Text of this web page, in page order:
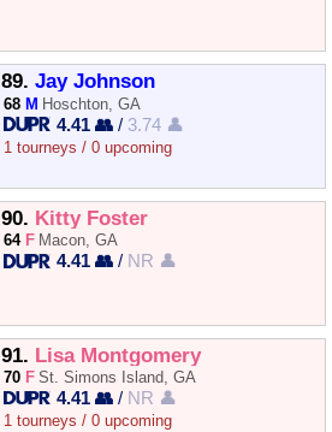
89. Jay Johnson
68 M Hoschton, GA
4.41 👥 / 3.74 👤
1 tourneys / 0 upcoming
90. Kitty Foster
64 F Macon, GA
4.41 👥 / NR 👤
91. Lisa Montgomery
70 F St. Simons Island, GA
4.41 👥 / NR 👤
1 tourneys / 0 upcoming